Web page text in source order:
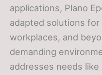
applications, Plano
adapted solutions
workplaces, and
demanding
addresses needs